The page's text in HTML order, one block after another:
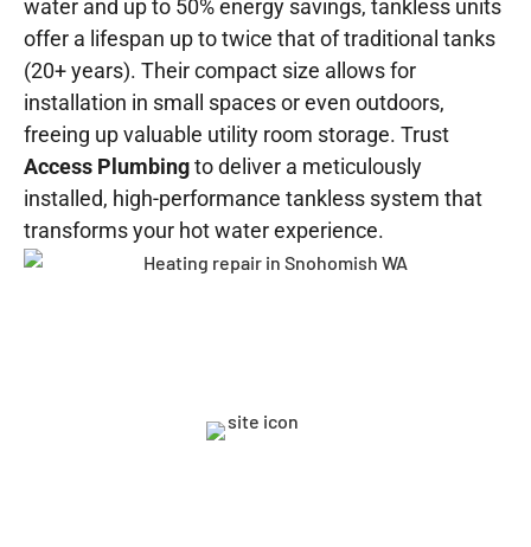
water and up to 50% energy savings, tankless units
offer a lifespan up to twice that of traditional tanks
(20+ years). Their compact size allows for
installation in small spaces or even outdoors,
freeing up valuable utility room storage. Trust
Access Plumbingto deliver a meticulously
installed, high-performance tankless system that
transforms your hot water experience.